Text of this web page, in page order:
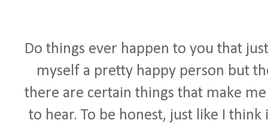
Do things ever happen to you that
myself a pretty happy person but
there are certain things that make
to hear. To be honest, just like I